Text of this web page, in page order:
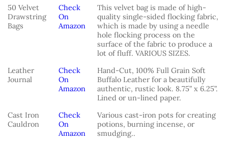
50 Velvet
Drawstring
Bags
Check
On
Amazon
This velvet bag is made of high-
quality single-sided flocking fabric,
which is made by using a needle
hole flocking process on the
surface of the fabric to produce a
lot of fluff. VARIOUS SIZES.
Leather
Journal
Check
On
Amazon
Hand-Cut, 100% Full Grain Soft
Buffalo Leather for a beautifully
authentic, rustic look. 8.75” x 6.25”.
Lined or un-lined paper.
Cast Iron
Cauldron
Check
On
Amazon
Various cast-iron pots for creating
potions, burning incense, or
smudging..